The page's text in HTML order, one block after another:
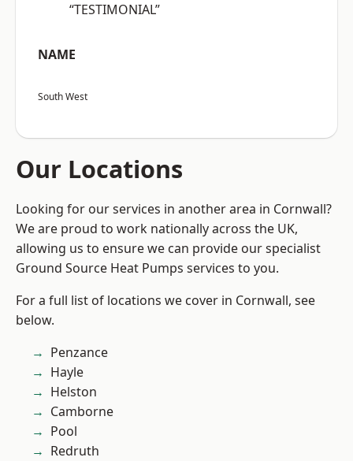
“TESTIMONIAL”
NAME
South West
Our Locations
Looking for our services in another area in Cornwall?
We are proud to work nationally across the UK,
allowing us to ensure we can provide our specialist
Ground Source Heat Pumps services to you.
For a full list of locations we cover in Cornwall, see
below.
Penzance
Hayle
Helston
Camborne
Pool
Redruth